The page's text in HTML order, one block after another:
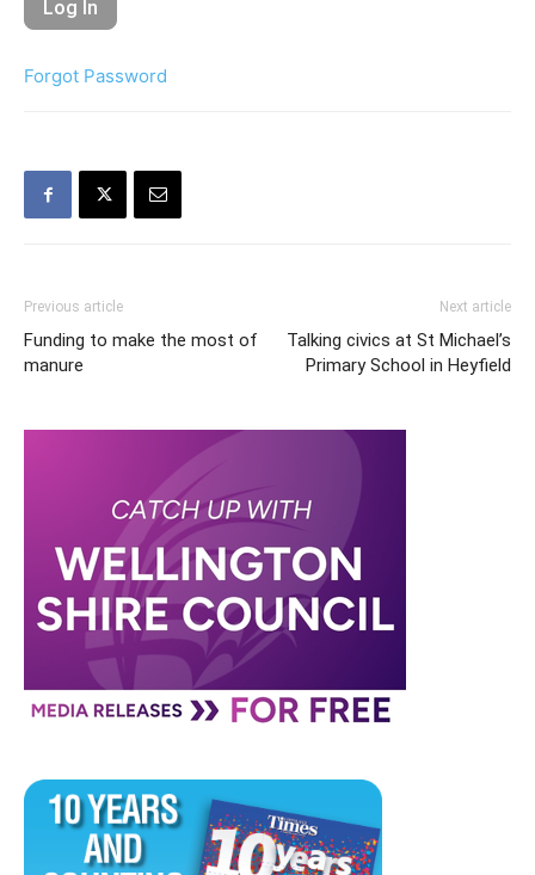
Forgot Password
Previous article
Funding to make the most of
manure
Next article
Talking civics at St Michael’s
Primary School in Heyfield